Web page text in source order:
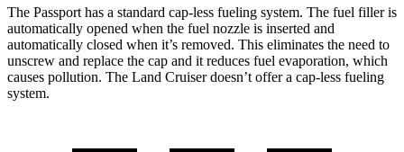
The Passport has a standard cap-less fueling system. The fuel filler is
automatically opened when the fuel nozzle is inserted and
automatically closed when it’s removed. This eliminates the need to
unscrew and replace the cap and it reduces fuel evaporation, which
causes pollution. The Land Cruiser doesn’t offer a cap-less fueling
system.